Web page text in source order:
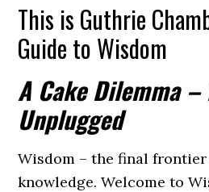
This is Guthrie
Guide to Wisdom
A Cake Dilemma –
Unplugged
Wisdom – the final
knowledge. Welcome to